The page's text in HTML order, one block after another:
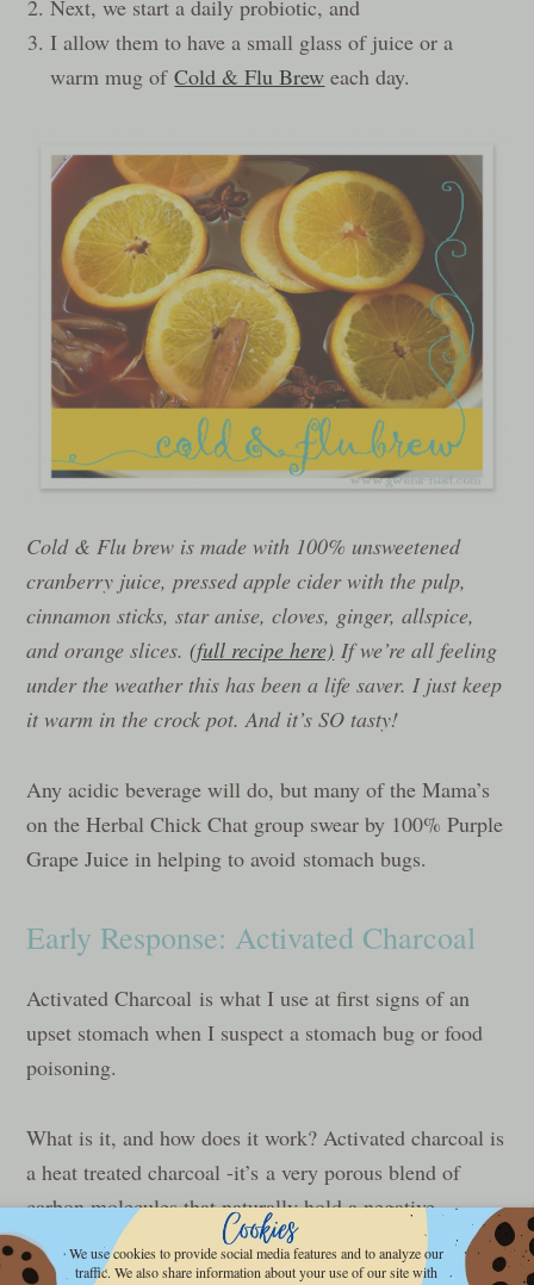
Next, we start a daily probiotic, and
I allow them to have a small glass of juice or a
warm mug ofCold & Flu Brew each day.
Cold & Flu brew is made with 100% unsweetened
cranberry juice, pressed apple cider with the pulp,
cinnamon sticks, star anise, cloves, ginger, allspice,
and orange slices.(full recipe here) If we’re all feeling
under the weather this has been a life saver. I just keep
it warm in the crock pot. And it’s SO tasty!
Any acidic beverage will do, but many of the Mama’s
on the Herbal Chick Chat group swear by 100% Purple
Grape Juice in helping to avoid stomach bugs.
Early Response: Activated Charcoal
Activated Charcoal is what I use at first signs of an
upset stomach when I suspect a stomach bug or food
poisoning.
What is it, and how does it work? Activated charcoal is
a heat treated charcoal -it’s a very porous blend of
carbon molecules that naturally hold a negative
electrical charge. These little molecules create bonds
to anything they can attach to, and basically render
We use cookies to provide social media features and to analyze our
traffic. We also share information about your use of our site with